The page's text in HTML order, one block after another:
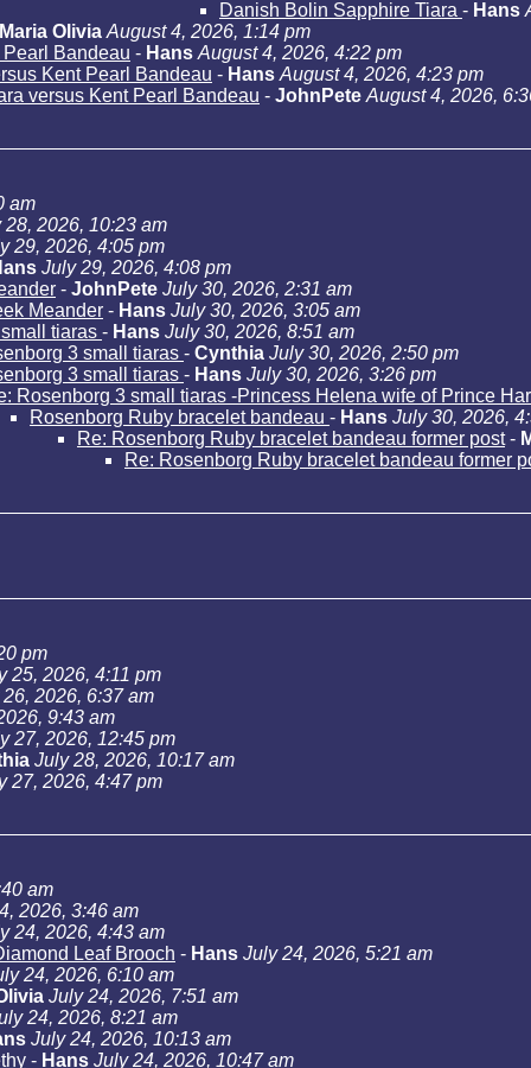
Danish Bolin Sapphire Tiara - Hans
Maria Olivia August 4, 2026, 1:14 pm
Bandeau - Hans August 4, 2026, 4:22 pm
Kent Pearl Bandeau - Hans August 4, 2026, 4:23 pm
versus Kent Pearl Bandeau - JohnPete August 4, 2026,
am
28, 2026, 10:23 am
29, 2026, 4:05 pm
July 29, 2026, 4:08 pm
- JohnPete July 30, 2026, 2:31 am
Meander - Hans July 30, 2026, 3:05 am
tiaras - Hans July 30, 2026, 8:51 am
3 small tiaras - Cynthia July 30, 2026, 2:50 pm
3 small tiaras - Hans July 30, 2026, 3:26 pm
Rosenborg 3 small tiaras -Princess Helena wife of Prince
Rosenborg Ruby bracelet bandeau - Hans July 30, 2026,
Re: Rosenborg Ruby bracelet bandeau former post-
Re: Rosenborg Ruby bracelet bandeau former
pm
25, 2026, 4:11 pm
2026, 6:37 am
9:43 am
27, 2026, 12:45 pm
July 28, 2026, 10:17 am
27, 2026, 4:47 pm
am
2026, 3:46 am
24, 2026, 4:43 am
Leaf Brooch - Hans July 24, 2026, 5:21 am
24, 2026, 6:10 am
July 24, 2026, 7:51 am
24, 2026, 8:21 am
July 24, 2026, 10:13 am
- Hans July 24, 2026, 10:47 am